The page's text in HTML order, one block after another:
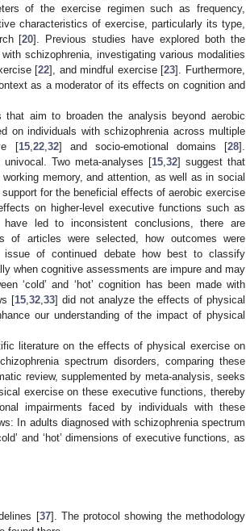
of the exercise regimen such as frequency,
characteristics of exercise, particularly its type,
[20]. Previous studies have explored both the
schizophrenia, investigating various modalities
[22], and mindful exercise [23]. Furthermore,
as a moderator of its effects on cognition and
aim to broaden the analysis beyond aerobic
on individuals with schizophrenia across multiple
[15, 22, 32] and socio-emotional domains [28].
Two meta-analyses [15 ,32] suggest that
memory, and attention, as well as in social
for the beneficial effects of aerobic exercise
on higher-level executive functions such as
led to inconsistent conclusions, there are
of articles were selected, how outcomes were
of continued debate how best to classify
when cognitive assessments are impure and may
‘cold’ and ‘hot’ cognition has been made with
[15 32 33] did not analyze the effects of physical
our understanding of the impact of physical
literature on the effects of physical exercise on
spectrum disorders, comparing these
review, supplemented by meta-analysis, seeks
exercise on these executive functions, thereby
impairments faced by individuals with these
In adults diagnosed with schizophrenia spectrum
and ‘hot’ dimensions of executive functions, as
[37]. The protocol showing the methodology